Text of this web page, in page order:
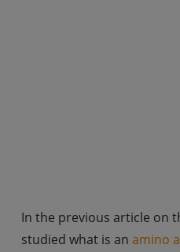
In the previous article on
studied what is an amino